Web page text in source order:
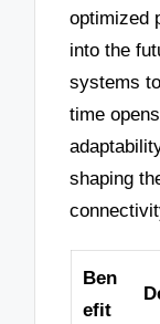
optimized
into the
systems
time
shaping
Ben
efit